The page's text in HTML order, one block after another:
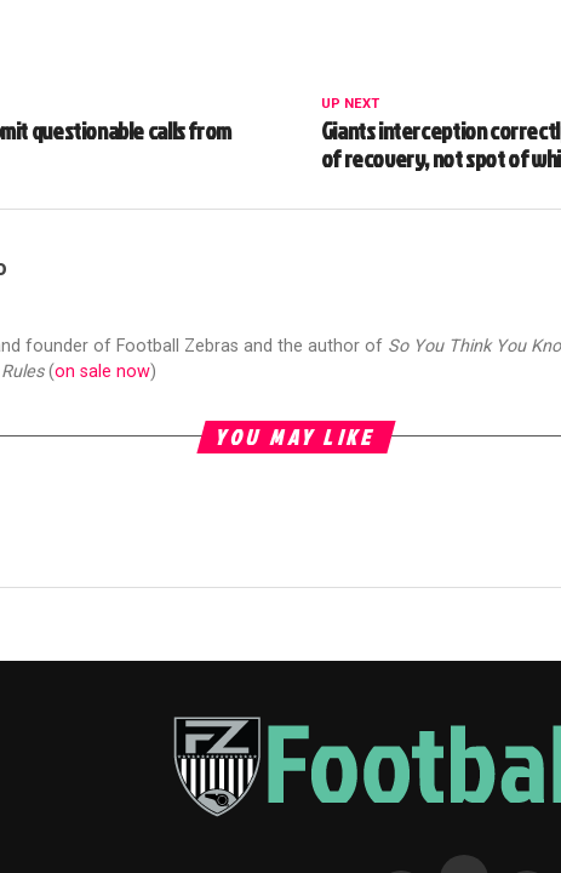
UP NEXT
Giants interception
of recovery, not spot of
questionable calls from
founder of Football Zebras and the author of So You Think You
(on sale now)
YOU MAY LIKE